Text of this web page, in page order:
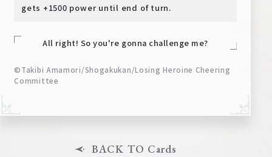
gets +1500 power until end of turn.
All right! So you're gonna challenge me?
©Takibi Amamori/Shogakukan/Losing Heroine Cheering
Committee
BACK TO Cards